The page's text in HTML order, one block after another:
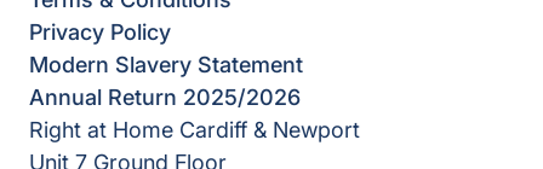
Privacy Policy
Modern Slavery Statement
Annual Return 2025/2026
Right at Home Cardiff & Newport
Unit 7 Ground Floor